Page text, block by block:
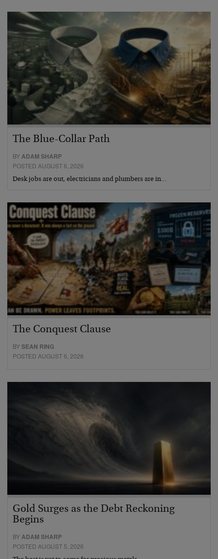
The Blue-Collar Path
BY ADAM SHARP
POSTED AUGUST 6, 2026
Desk jobs are out, electricians and plumbers are in…
The Conquest Clause
BYSEAN RING
POSTED AUGUST 6, 2026
Gold Surges as the Debt Reckoning
Begins
BYADAM SHARP
POSTED AUGUST 5, 2026